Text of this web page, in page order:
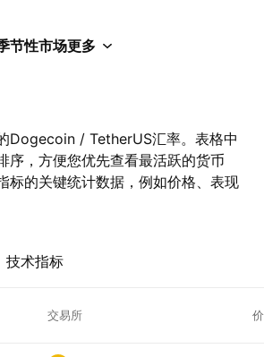
节性市场更多
Dogecoin / TetherUS汇率。表格中
序，方便您优先查看最活跃的货币
标的关键统计数据，例如价格、表现
技术指标
交易所